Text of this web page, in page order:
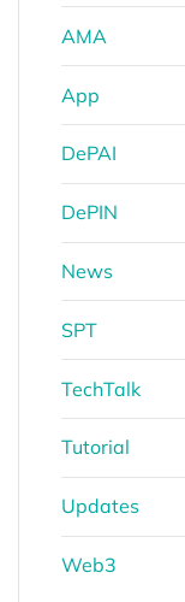
AMA
App
DePAI
DePIN
News
SPT
TechTalk
Tutorial
Updates
Web3